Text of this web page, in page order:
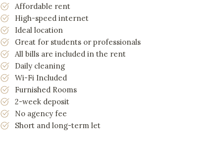
Affordable rent
High-speed internet
Ideal location
Great for students or professionals
All bills are included in the rent
Daily cleaning
Wi-Fi Included
Furnished Rooms
2-week deposit
No agency fee
Short and long-term let